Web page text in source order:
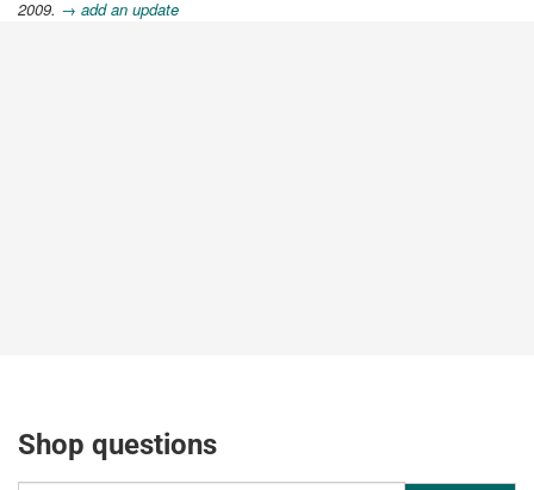
2009. → add an update
Shop questions